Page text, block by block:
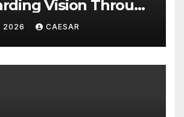
Vision Through
2026 CAESAR